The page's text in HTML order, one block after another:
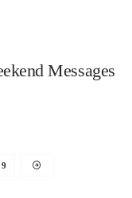
Messages
9